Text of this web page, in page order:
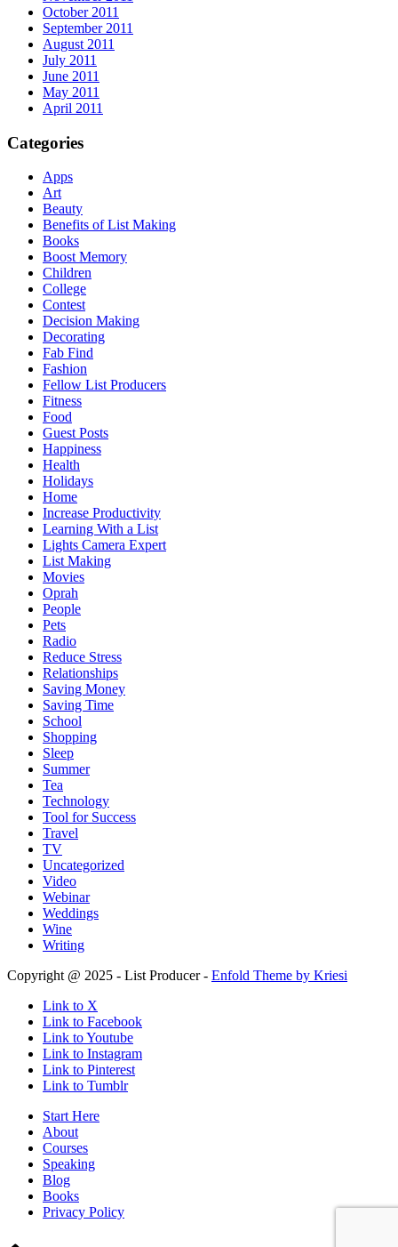
October 2011
September 2011
August 2011
July 2011
June 2011
May 2011
April 2011
Categories
Apps
Art
Beauty
Benefits of List Making
Books
Boost Memory
Children
College
Contest
Decision Making
Decorating
Fab Find
Fashion
Fellow List Producers
Fitness
Food
Guest Posts
Happiness
Health
Holidays
Home
Increase Productivity
Learning With a List
Lights Camera Expert
List Making
Movies
Oprah
People
Pets
Radio
Reduce Stress
Relationships
Saving Money
Saving Time
School
Shopping
Sleep
Summer
Tea
Technology
Tool for Success
Travel
TV
Uncategorized
Video
Webinar
Weddings
Wine
Writing
Copyright @ 2025 - List Producer - Enfold Theme by Kriesi
Link to X
Link to Facebook
Link to Youtube
Link to Instagram
Link to Pinterest
Link to Tumblr
Start Here
About
Courses
Speaking
Blog
Books
Privacy Policy